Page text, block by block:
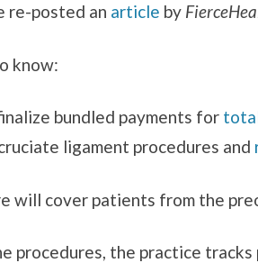
re-posted an article by
know:
bundled payments for
ligament procedures and
will cover patients from the
procedures, the practice